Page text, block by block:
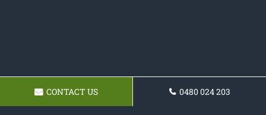
CONTACT US 0480 024 203